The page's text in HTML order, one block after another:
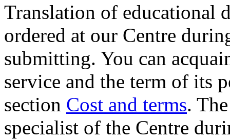
Translation of educational
ordered at our Centre
submitting. You can
service and the term of its
section Cost and terms.
specialist of the Centre